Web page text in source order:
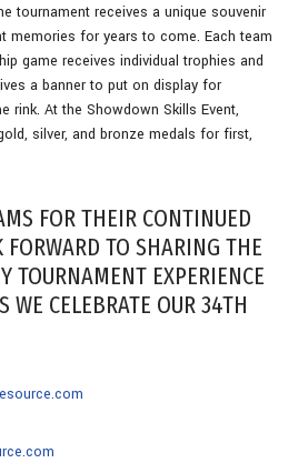
tournament receives a unique souvenir
memories for years to come. Each team
game receives individual trophies and
a banner to put on display for
rink. At the Showdown Skills Event,
silver, and bronze medals for first,
FOR THEIR CONTINUED
TO SHARING THE
TOURNAMENT EXPERIENCE
WE CELEBRATE OUR 34TH